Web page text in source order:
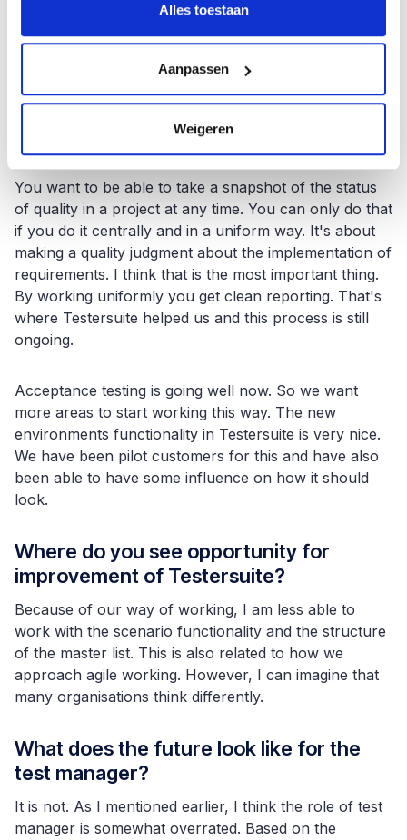
Alles toestaan
Aanpassen
Weigeren
What benefits Testersuite Enexis.
For Enexis, using Testersuite means we can start
recording testing in a uniform way. Some people did
Notepad or even by heart.
You want to be able to take a snapshot of the status
of quality in a project at any time. You can only do that
if you do it centrally and in a uniform way. It's about
making a quality judgment about the implementation of
requirements. I think that is the most important thing.
By working uniformly you get clean reporting. That's
where Testersuite helped us and this process is still
ongoing.
Acceptance testing is going well now. So we want
more areas to start working this way. The new
environments functionality in Testersuite is very nice.
We have been pilot customers for this and have also
been able to have some influence on how it should
look.
Where do you see opportunity for
improvement of Testersuite?
Because of our way of working, I am less able to
work with the scenario functionality and the structure
of the master list. This is also related to how we
approach agile working. However, I can imagine that
many organisations think differently.
What does the future look like for the
test manager?
It is not. As I mentioned earlier, I think the role of test
manager is somewhat overrated. Based on the